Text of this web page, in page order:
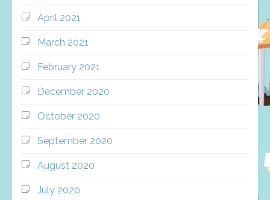
April 2021
March 2021
February 2021
December 2020
October 2020
September 2020
August 2020
July 2020